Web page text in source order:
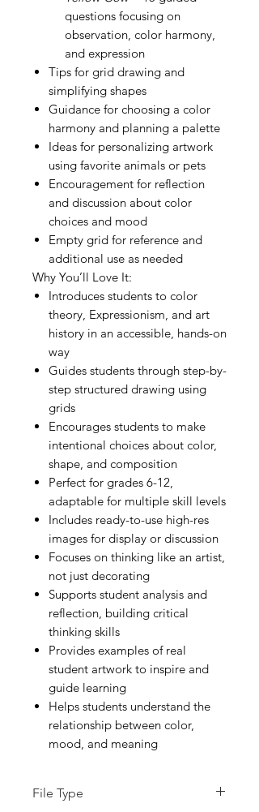
questions focusing on
observation, color harmony,
and expression
Tips for grid drawing and
simplifying shapes
Guidance for choosing a color
harmony and planning a palette
Ideas for personalizing artwork
using favorite animals or pets
Encouragement for reflection
and discussion about color
choices and mood
Empty grid for reference and
additional use as needed
Why You’ll Love It:
Introduces students to color
theory, Expressionism, and art
history in an accessible, hands-on
way
Guides students through step-by-
step structured drawing using
grids
Encourages students to make
intentional choices about color,
shape, and composition
Perfect for grades 6-12,
adaptable for multiple skill levels
Includes ready-to-use high-res
images for display or discussion
Focuses on thinking like an artist,
not just decorating
Supports student analysis and
reflection, building critical
thinking skills
Provides examples of real
student artwork to inspire and
guide learning
Helps students understand the
relationship between color,
mood, and meaning
File Type